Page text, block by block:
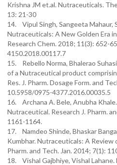
Krishna JM et.al. Nutraceuticals.
13: 21-30
14. Vipul Singh, Sangeeta Mahaur,
Nutraceuticals: A New Golden Era
Research Chem. 2018; 11(3): 652-
4150.2018.00117.7
15. Rebello Norma, Bhalerao
of a Nutraceutical product
Res. J. Pharm. Dosage Form. and
10.5958/0975-4377.2016.00035.5
16. Archana A. Bele, Anubha
Nutraceutical. Research J. Pharm.
1161-1164.
17. Namdeo Shinde, Bhaskar
Kumbhar. Nutraceuticals: A
Pharm. and Tech. Jan. 2014; 7(1):
18. Vishal Gajbhiye, Vishal